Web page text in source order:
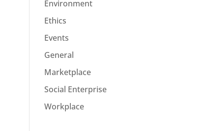
Environment
Ethics
Events
General
Marketplace
Social Enterprise
Workplace